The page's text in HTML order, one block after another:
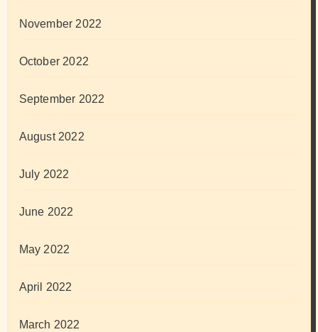
November 2022
October 2022
September 2022
August 2022
July 2022
June 2022
May 2022
April 2022
March 2022